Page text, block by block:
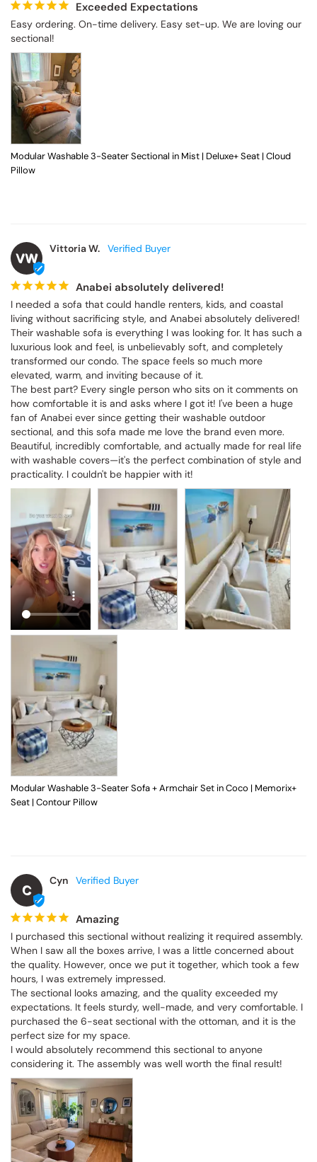
Exceeded Expectations
Easy ordering. On-time delivery. Easy set-up. We are loving our
sectional!
Modular Washable 3-Seater Sectional in Mist | Deluxe+ Seat | Cloud
Pillow
VW
Vittoria W.
Anabei absolutely delivered!
I needed a sofa that could handle renters, kids, and coastal
living without sacrificing style, and Anabei absolutely delivered!
Their washable sofa is everything I was looking for. It has such a
luxurious look and feel, is unbelievably soft, and completely
transformed our condo. The space feels so much more
elevated, warm, and inviting because of it.
The best part? Every single person who sits on it comments on
how comfortable it is and asks where I got it! I've been a huge
fan of Anabei ever since getting their washable outdoor
sectional, and this sofa made me love the brand even more.
Beautiful, incredibly comfortable, and actually made for real life
with washable covers—it's the perfect combination of style and
practicality. I couldn't be happier with it!
Modular Washable 3-Seater Sofa + Armchair Set in Coco | Memorix+
Seat | Contour Pillow
C
Cyn
Amazing
I purchased this sectional without realizing it required assembly.
When I saw all the boxes arrive, I was a little concerned about
the quality. However, once we put it together, which took a few
hours, I was extremely impressed.
The sectional looks amazing, and the quality exceeded my
expectations. It feels sturdy, well-made, and very comfortable. I
purchased the 6-seat sectional with the ottoman, and it is the
perfect size for my space.
I would absolutely recommend this sectional to anyone
considering it. The assembly was well worth the final result!